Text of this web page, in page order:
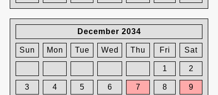
December 2034
Sun Mon Tue Wed Thu Fri Sat
1 2
3 4 5 6 7 8 9